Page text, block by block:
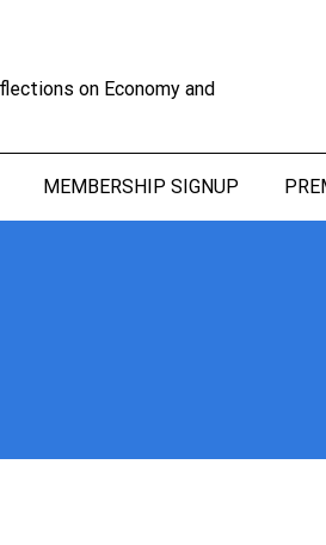
on Economy and
MEMBERSHIP SIGNUP